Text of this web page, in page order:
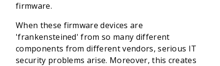
firmware.
When these firmware devices are
'frankensteined' from so many different
components from different vendors, serious IT
security problems arise. Moreover, this creates